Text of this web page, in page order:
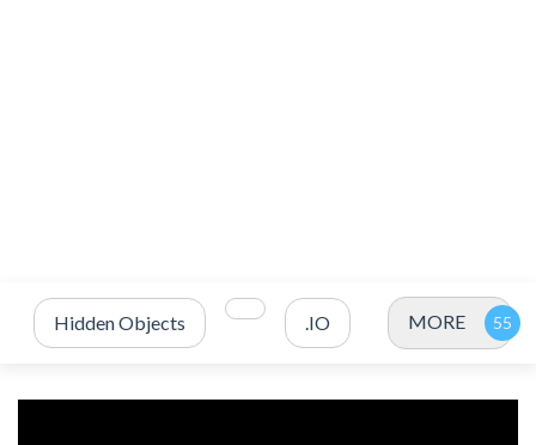
Hidden Objects .IO MORE